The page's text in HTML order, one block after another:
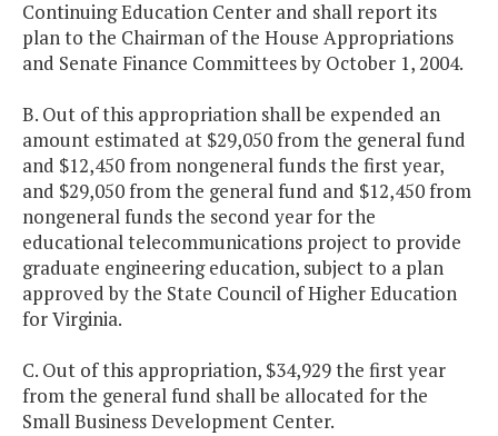
Continuing Education Center and shall report its
plan to the Chairman of the House Appropriations
and Senate Finance Committees by October 1, 2004.
B. Out of this appropriation shall be expended an
amount estimated at $29,050 from the general fund
and $12,450 from nongeneral funds the first year,
and $29,050 from the general fund and $12,450 from
nongeneral funds the second year for the
educational telecommunications project to provide
graduate engineering education, subject to a plan
approved by the State Council of Higher Education
for Virginia.
C. Out of this appropriation, $34,929 the first year
from the general fund shall be allocated for the
Small Business Development Center.